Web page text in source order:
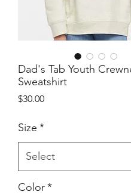
Dad's Tab Youth
Sweatshirt
$30.00Price
Size *
Color*